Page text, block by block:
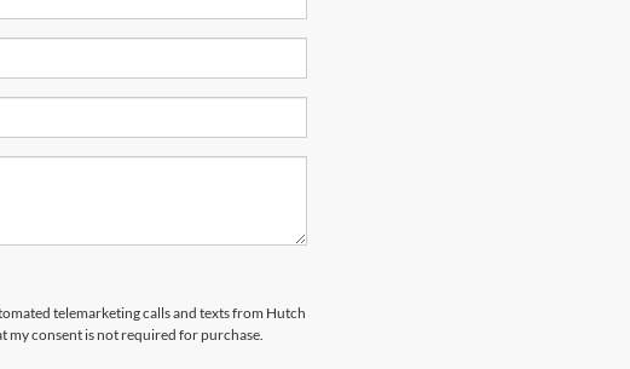
telemarketing calls and texts from Hutch
my consent is not required for purchase.